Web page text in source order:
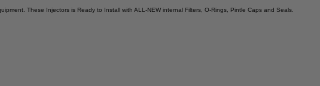
2.0L 2.0L
These Injectors is Ready to Install with ALL-NEW internal Filters, O-Rings, Pintle Caps and Seals.